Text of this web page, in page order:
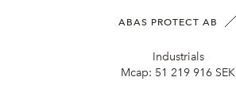
ABAS PROTECT AB
Industrials
Mcap: 51 219 916 SEK